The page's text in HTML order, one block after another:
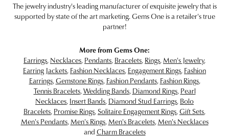
The jewelry industry's leading manufacturer of exquisite jewelry that is
supported by state of the art marketing. Gems One is a retailer's true
partner!
More from Gems One:
Earrings, Necklaces, Pendants, Bracelets, Rings, Men's Jewelry,
Earring Jackets, Fashion Necklaces, Engagement Rings, Fashion
Earrings,Gemstone Rings, Fashion Pendants, Fashion Rings,
Tennis Bracelets,Wedding Bands, Diamond Rings, Pearl
Necklaces, Insert Bands, Diamond Stud Earrings, Bolo
Bracelets, Promise Rings,Solitaire Engagement Rings,Gift Sets,
Men's Pendants, Men's Rings, Men's Bracelets, Men's Necklaces
and Charm Bracelets